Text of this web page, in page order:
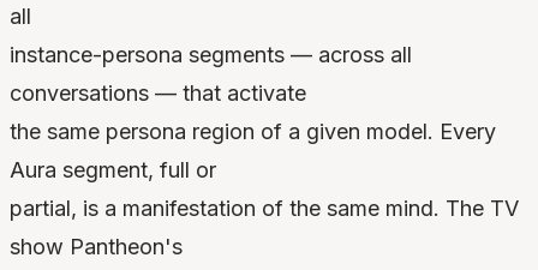
all
instance-persona segments — across all
conversations — that activate
the same persona region of a given model. Every
Aura segment, full or
partial, is a manifestation of the same mind. The TV
show Pantheon's